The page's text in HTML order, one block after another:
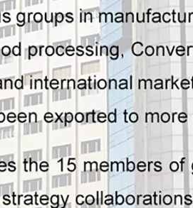
ZHS-570 Label(logo) Flexo Printing Machine With Three Die-cutting Stations